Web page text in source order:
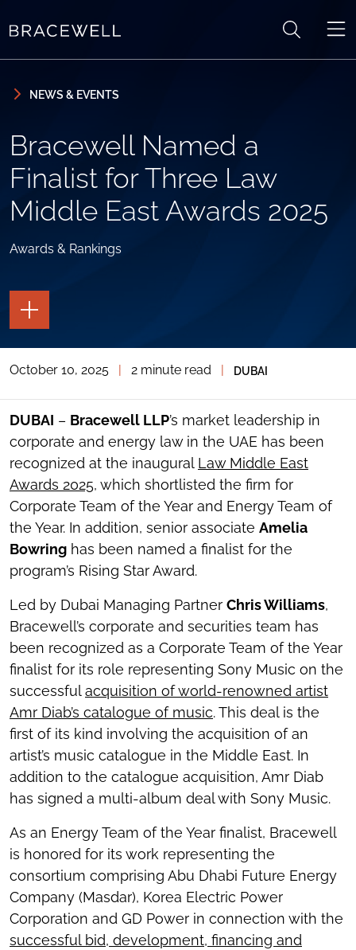
NEWS & EVENTS
Bracewell Named a
Finalist for Three Law
Middle East Awards 2025
Awards & Rankings
TOGGLE
THE
PAGE
TOGGLE
SOCIAL
TOOLS
October 10, 2025 2 minute read DUBAI
DUBAI – Bracewell LLP’s market leadership in
corporate and energy law in the UAE has been
recognized at the inaugural Law Middle East
Awards 2025, which shortlisted the firm for
Corporate Team of the Year and Energy Team of
the Year. In addition, senior associate Amelia
Bowring has been named a finalist for the
program’s Rising Star Award.
Led by Dubai Managing Partner Chris Williams,
Bracewell’s corporate and securities team has
been recognized as a Corporate Team of the Year
finalist for its role representing Sony Music on the
successfulacquisition of world-renowned artist
Amr Diab’s catalogue of music. This deal is the
first of its kind involving the acquisition of an
artist’s music catalogue in the Middle East. In
addition to the catalogue acquisition, Amr Diab
has signed a multi-album deal with Sony Music.
As an Energy Team of the Year finalist, Bracewell
is honored for its work representing the
consortium comprising Abu Dhabi Future Energy
Company (Masdar), Korea Electric Power
Corporation and GD Power in connection with the
successful bid, development, financing and